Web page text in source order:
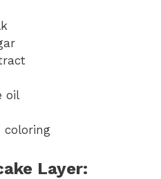
oil
coloring
Layer: